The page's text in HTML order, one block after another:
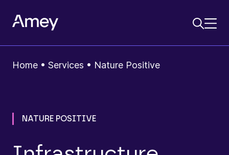
Home • Services • Nature Positive
NATURE POSITIVE